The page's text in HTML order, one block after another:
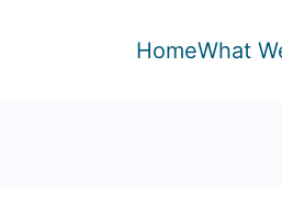
HomeWhat